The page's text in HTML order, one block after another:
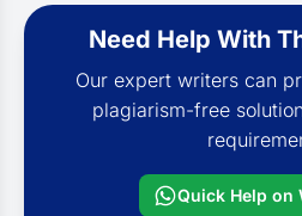
Need Help With
Our expert writers can
plagiarism-free
Quick Help on